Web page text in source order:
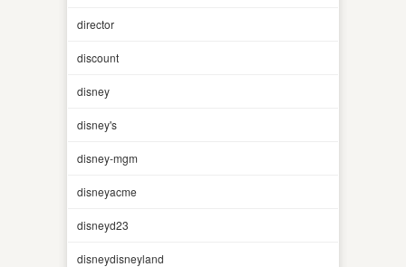
director
discount
disney
disney's
disney-mgm
disneyacme
disneyd23
disneydisneyland